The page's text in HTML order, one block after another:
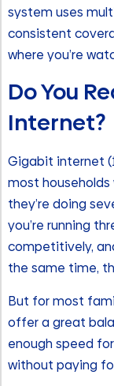
system uses
consistent
where you’re
Do You
Internet?
Gigabit internet
most households
they’re doing
you’re running
competitively,
the same time,
But for most
offer a great
enough speed
without paying